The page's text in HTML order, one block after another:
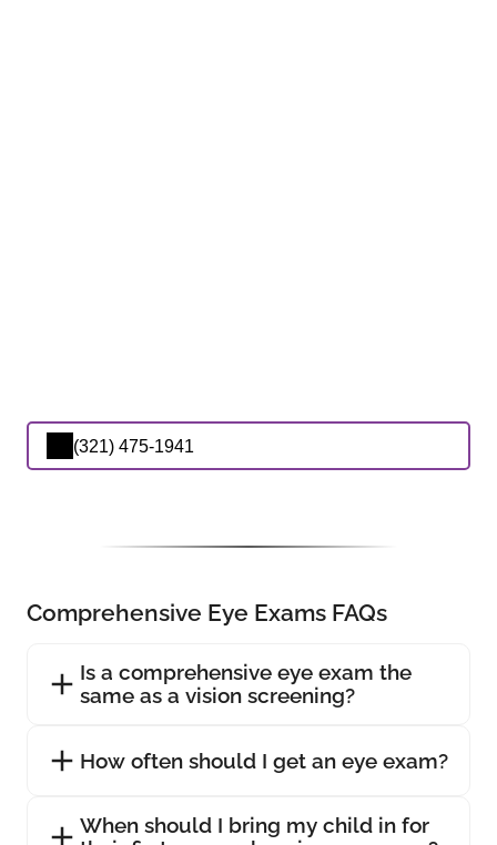
(321) 475-1941
Comprehensive Eye Exams FAQs
Is a comprehensive eye exam the
same as a vision screening?
How often should I get an eye exam?
When should I bring my child in for